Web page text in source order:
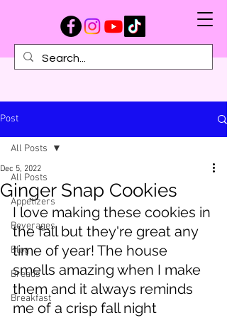
Post
All Posts
Appetizers
Beverages
Blog
Breads
Breakfast
All Posts
Ginger Snap Cookies
Dec 5, 2022
I love making these cookies in
the fall but they're great any
time of year! The house
smells amazing when I make
them and it always reminds
me of a crisp fall night